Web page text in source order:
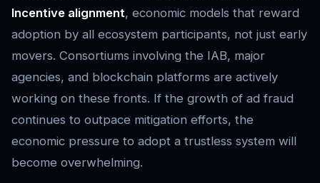
Incentive alignment, economic models that reward
adoption by all ecosystem participants, not just early
movers. Consortiums involving the IAB, major
agencies, and blockchain platforms are actively
working on these fronts. If the growth of ad fraud
continues to outpace mitigation efforts, the
economic pressure to adopt a trustless system will
become overwhelming.